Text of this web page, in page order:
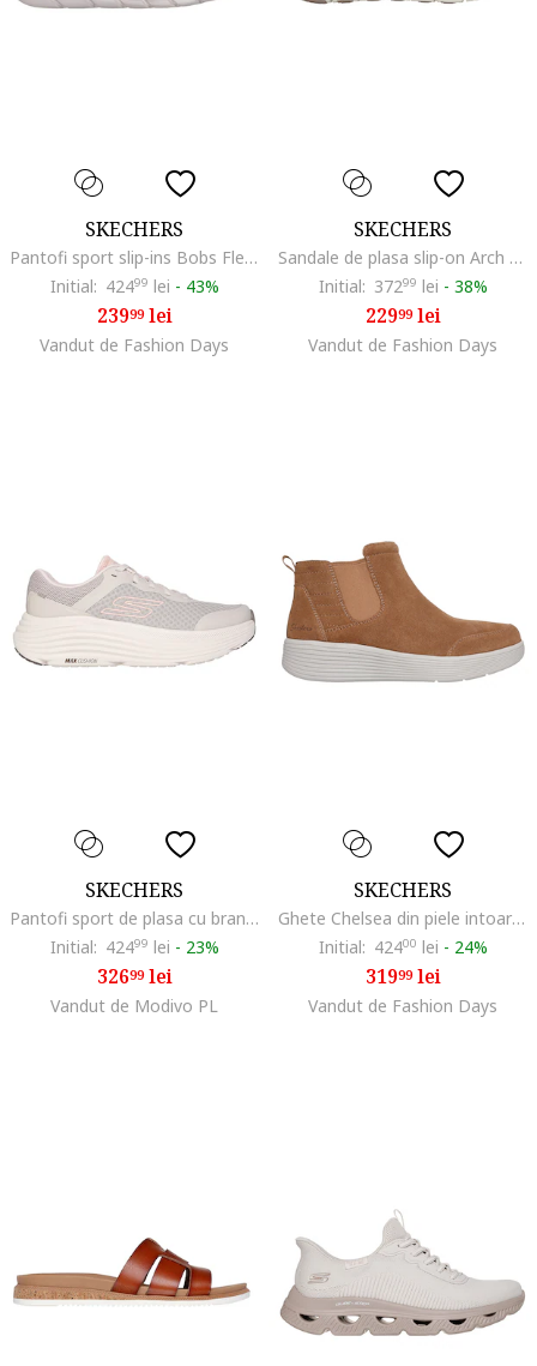
SKECHERS
Pantofi sport slip-ins Bobs Flex Hi, Maro nisip
Initial: 42499 lei - 43%
23999lei
Vandut de Fashion Days
SKECHERS
Sandale de plasa slip-on Arch Fit-Brightest Day
Initial: 37299 lei - 38%
22999lei
Vandut de Fashion Days
SKECHERS
Pantofi sport de plasa cu brant moale, pentru alergare Max, Maro taupe deschis/Roz
Initial: 42499 lei - 23%
32699lei
Vandut de Modivo PL
SKECHERS
Ghete Chelsea din piele intoarsa Arch Fit Laguna Harvest Moons, Maro camel
Initial: 42400 lei - 24%
31999lei
Vandut de Fashion Days